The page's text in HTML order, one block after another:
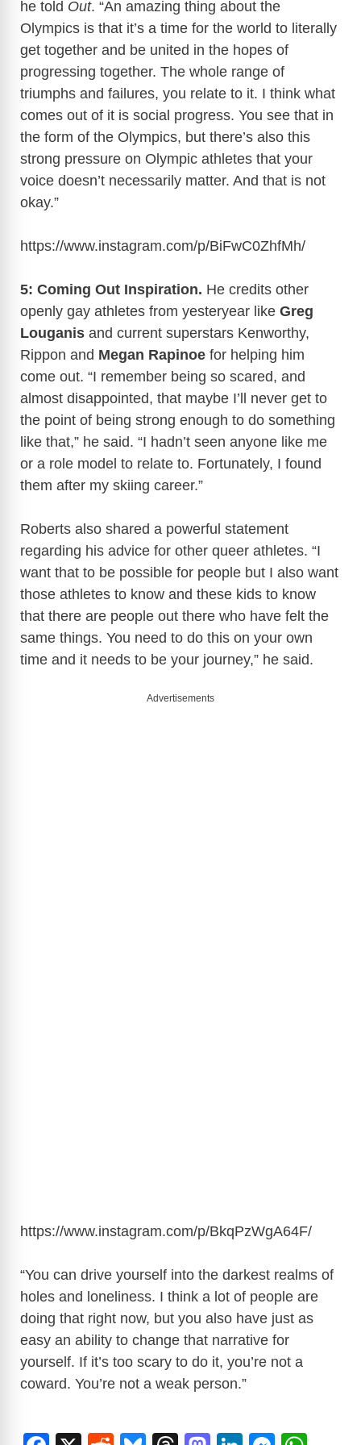
he told Out. “An amazing thing about the
Olympics is that it’s a time for the world to literally
get together and be united in the hopes of
progressing together. The whole range of
triumphs and failures, you relate to it. I think what
comes out of it is social progress. You see that in
the form of the Olympics, but there’s also this
strong pressure on Olympic athletes that your
voice doesn’t necessarily matter. And that is not
okay.”
https://www.instagram.com/p/BiFwC0ZhfMh/
5: Coming Out Inspiration. He credits other
openly gay athletes from yesteryear like Greg
Louganis and current superstars Kenworthy,
Rippon and Megan Rapinoe for helping him
come out. “I remember being so scared, and
almost disappointed, that maybe I’ll never get to
the point of being strong enough to do something
like that,” he said. “I hadn’t seen anyone like me
or a role model to relate to. Fortunately, I found
them after my skiing career.”
Roberts also shared a powerful statement
regarding his advice for other queer athletes. “I
want that to be possible for people but I also want
those athletes to know and these kids to know
that there are people out there who have felt the
same things. You need to do this on your own
time and it needs to be your journey,” he said.
Advertisements
https://www.instagram.com/p/BkqPzWgA64F/
“You can drive yourself into the darkest realms of
holes and loneliness. I think a lot of people are
doing that right now, but you also have just as
easy an ability to change that narrative for
yourself. If it’s too scary to do it, you’re not a
coward. You’re not a weak person.”